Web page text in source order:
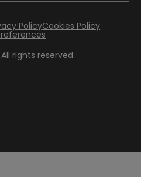
rights reserved.
PolicyCookies Policy